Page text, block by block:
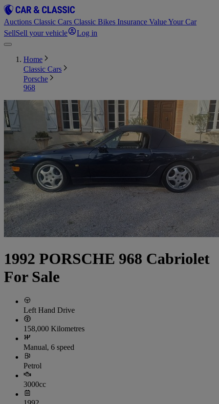
Auctions Classic Cars Classic Bikes Insurance Value Your Car
SellSell your vehicle Log in
Home
Classic Cars
Porsche
968
1992 PORSCHE 968 Cabriolet
For Sale
Left Hand Drive
158,000 Kilometres
Manual, 6 speed
Petrol
3000cc